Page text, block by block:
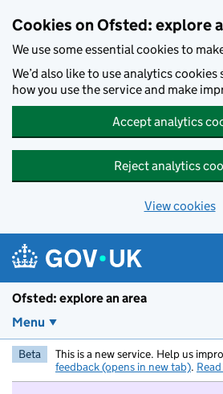
Cookies on Ofsted: explore
We use some essential cookies to
We’d also like to use analytics
how you use the service and make
Accept analytics
Reject analytics
View cookies
Ofsted: explore an area
Menu
Beta This is a new service. Help us
feedback (opens in new tab).